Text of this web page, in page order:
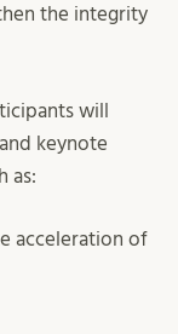
the integrity
will
keynote
as:
acceleration of